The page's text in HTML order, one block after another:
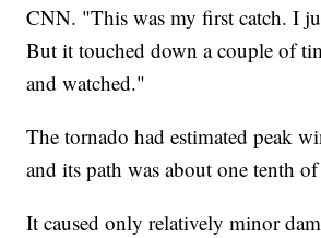
CNN. "This was my first catch. I
But it touched down a couple of
and watched."
The tornado had estimated peak
and its path was about one tenth
It caused only relatively minor